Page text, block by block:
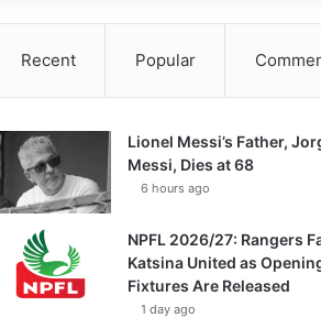
Recent Popular
Lionel Messi’s Father,
Messi, Dies at 68
6 hours ago
NPFL 2026/27: Rangers
Katsina United as
Fixtures Are Released
1 day ago